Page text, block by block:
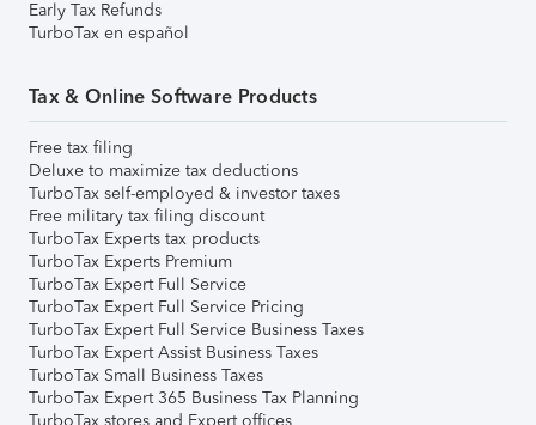
Early Tax Refunds
TurboTax en español
Tax & Online Software Products
Free tax filing
Deluxe to maximize tax deductions
TurboTax self-employed & investor taxes
Free military tax filing discount
TurboTax Experts tax products
TurboTax Experts Premium
TurboTax Expert Full Service
TurboTax Expert Full Service Pricing
TurboTax Expert Full Service Business Taxes
TurboTax Expert Assist Business Taxes
TurboTax Small Business Taxes
TurboTax Expert 365 Business Tax Planning
TurboTax stores and Expert offices